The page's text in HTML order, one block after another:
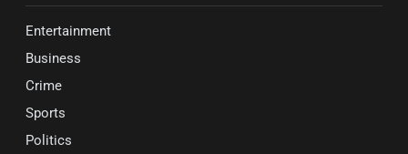
Entertainment
Business
Crime
Sports
Politics